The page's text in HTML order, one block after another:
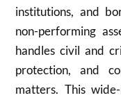
institutions, and
non-performing
handles civil and
protection, and
matters. This